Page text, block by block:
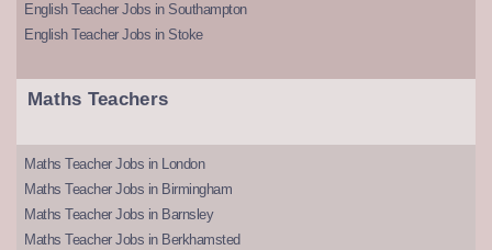
English Teacher Jobs in Southampton
English Teacher Jobs in Stoke
Maths Teachers
Maths Teacher Jobs in London
Maths Teacher Jobs in Birmingham
Maths Teacher Jobs in Barnsley
Maths Teacher Jobs in Berkhamsted